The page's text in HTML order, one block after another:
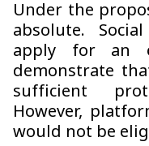
Under the
absolute.
apply for an
demonstrate
sufficient
However,
would not be